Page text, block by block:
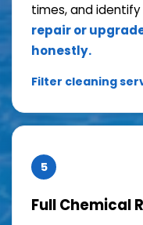
times, and
repair or
honestly.
Filter cleaning
5
Full Chemical